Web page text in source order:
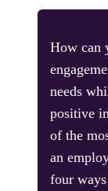
How can
needs
positive
of the
an
four